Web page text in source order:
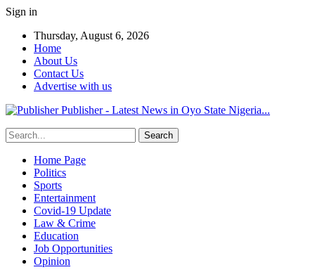
Sign in
Thursday, August 6, 2026
Home
About Us
Contact Us
Advertise with us
Publisher - Latest News in Oyo State Nigeria...
Home Page
Politics
Sports
Entertainment
Covid-19 Update
Law & Crime
Education
Job Opportunities
Opinion